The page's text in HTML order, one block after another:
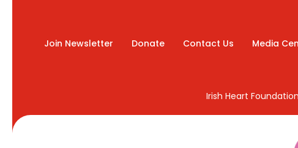
Join Newsletter Donate Contact Us Media
Irish Heart